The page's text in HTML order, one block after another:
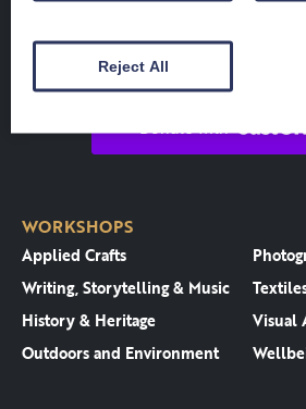
WORKSHOPS
Applied Crafts
Writing, Storytelling & Music
History & Heritage
Outdoors and Environment
Visual
Reject All